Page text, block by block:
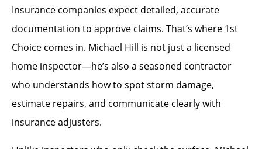
Insurance companies expect detailed, accurate
documentation to approve claims. That’s where 1st
Choice comes in. Michael Hill is not just a licensed
home inspector—he’s also a seasoned contractor
who understands how to spot storm damage,
estimate repairs, and communicate clearly with
insurance adjusters.